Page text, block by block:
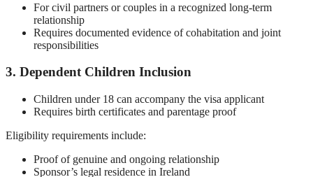
For civil partners or couples in a recognized long-term
relationship
Requires documented evidence of cohabitation and joint
responsibilities
3. Dependent Children Inclusion
Children under 18 can accompany the visa applicant
Requires birth certificates and parentage proof
Eligibility requirements include:
Proof of genuine and ongoing relationship
Sponsor’s legal residence in Ireland